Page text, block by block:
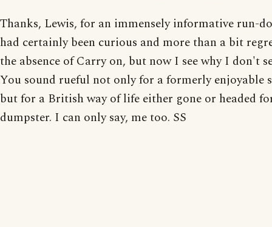
Thanks, Lewis, for an immensely informative run-
had certainly been curious and more than a bit
the absence of Carry on, but now I see why I don't
You sound rueful not only for a formerly enjoyable
but for a British way of life either gone or headed
dumpster. I can only say, me too. SS